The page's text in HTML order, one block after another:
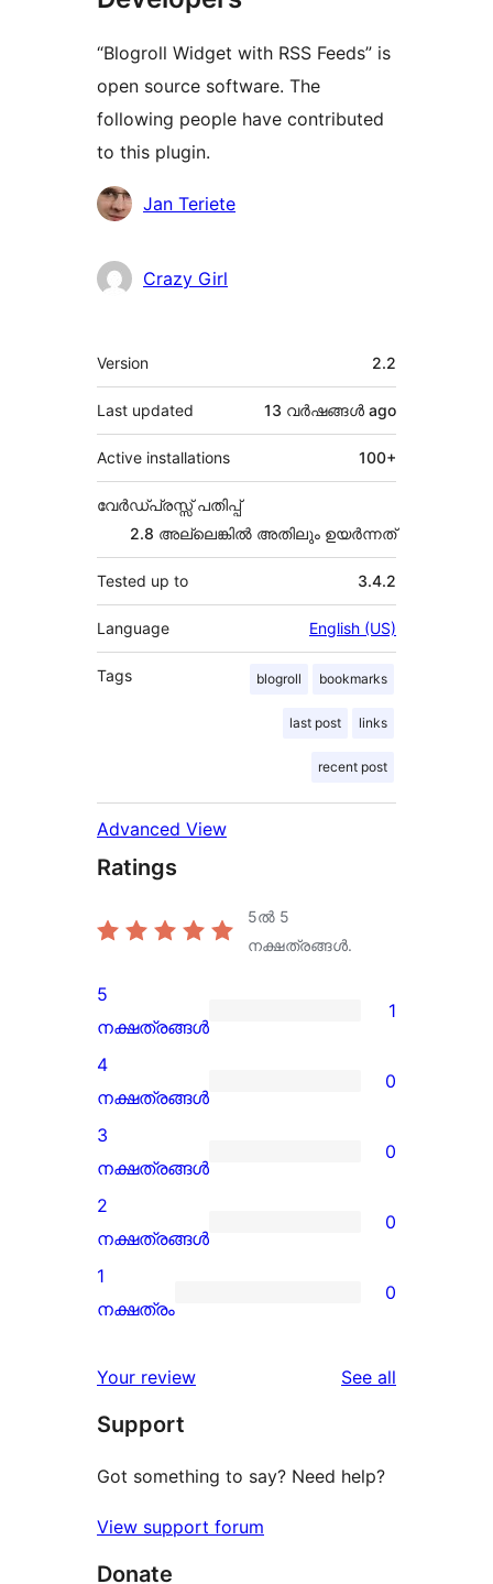
“Blogroll Widget with RSS Feeds” is
open source software. The
following people have contributed
to this plugin.
Contributors
Jan Teriete
Crazy Girl
Meta
Version 2.2
Last updated 13 വര്‍ഷങ്ങള്‍ ago
Active installations 100+
വേർഡ്പ്രസ്സ് പതിപ്പ്
2.8 അല്ലെങ്കില്‍ അതിലും ഉയര്‍ന്നത്
Tested up to 3.4.2
Language English (US)
Tags blogroll bookmarks
last post links
recent post
Advanced View
Ratings
5ൽ 5
നക്ഷത്രങ്ങൾ.
1
5-
star
review
5
നക്ഷത്രങ്ങൾ
1
0
4-
star
reviews
4
നക്ഷത്രങ്ങൾ
0
0
3-
star
reviews
3
നക്ഷത്രങ്ങൾ
0
0
2-
star
2
നക്ഷത്രങ്ങൾ
0
0
star
1
നക്ഷത്രം
0
Your review See all
Support
Got something to say? Need help?
View support forum
Donate